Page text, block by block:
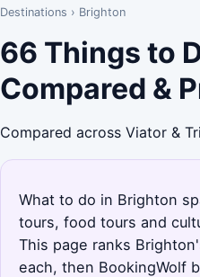
Destinations › Brighton
66 Things to
Compared &
Compared across Viator &
What to do in Brighton
tours, food tours and
This page ranks
each, then BookingWolf